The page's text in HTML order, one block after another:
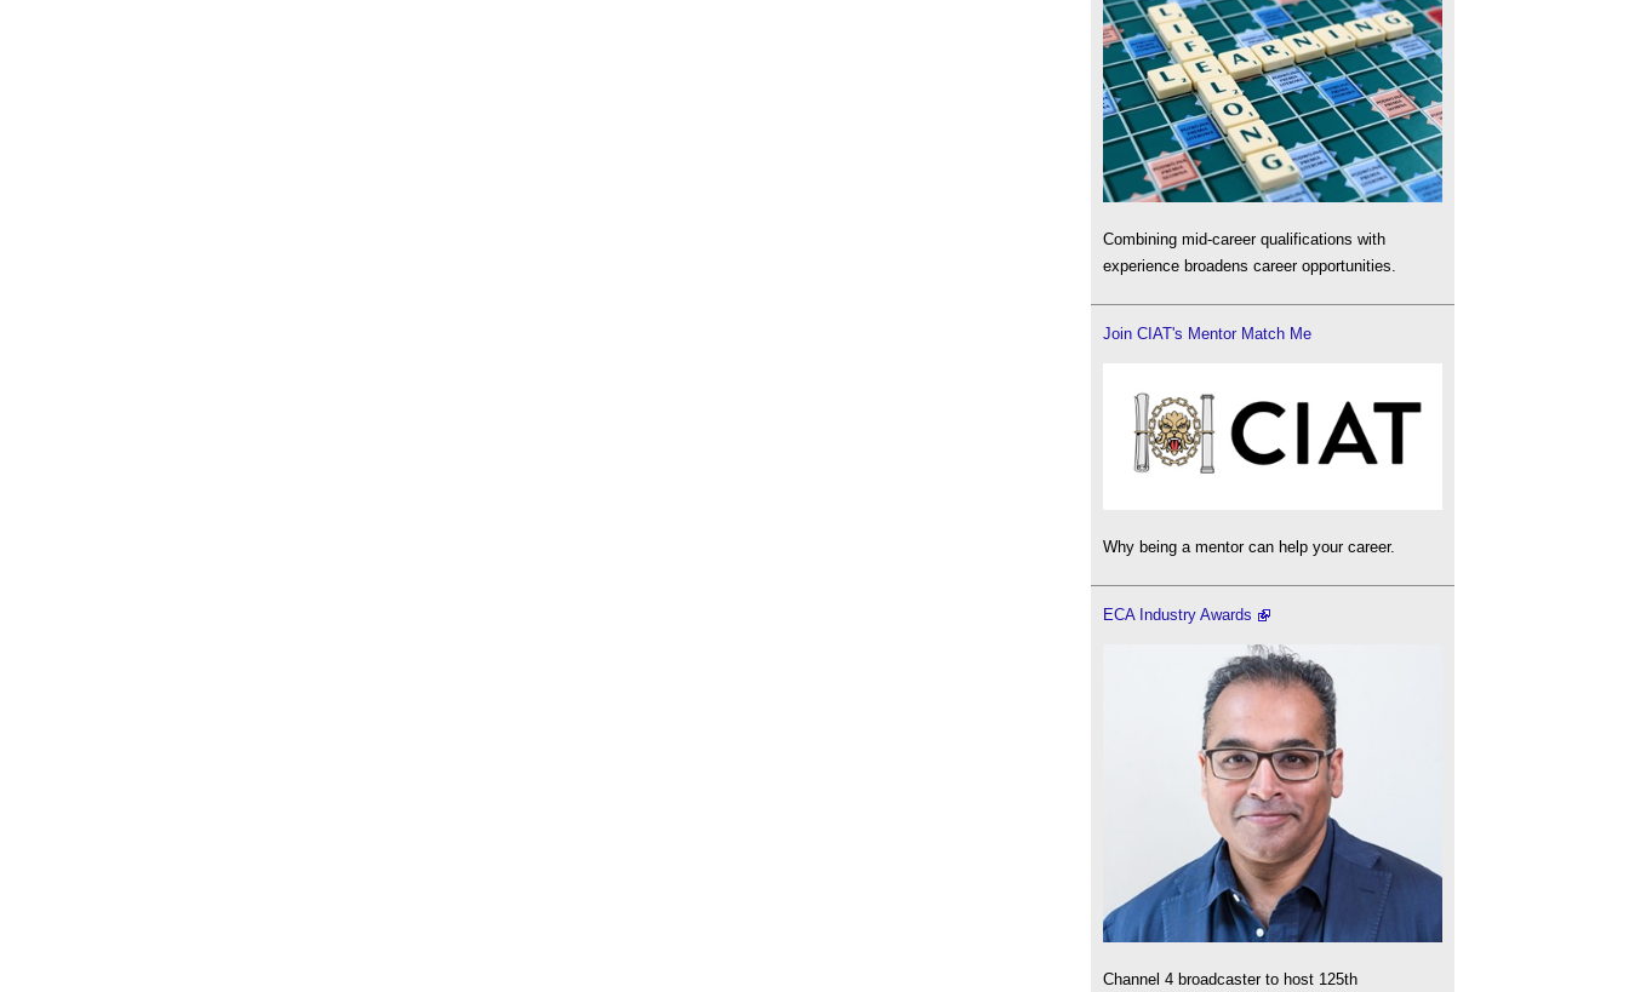
Combining mid-career qualifications with
experience broadens career opportunities.
Join CIAT's Mentor Match Me
Why being a mentor can help your career.
ECA Industry Awards
Channel 4 broadcaster to host 125th